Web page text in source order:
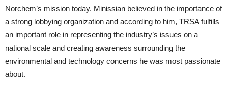
Norchem’s mission today. Minissian believed in the importance of
a strong lobbying organization and according to him, TRSA fulfills
an important role in representing the industry’s issues on a
national scale and creating awareness surrounding the
environmental and technology concerns he was most passionate
about.